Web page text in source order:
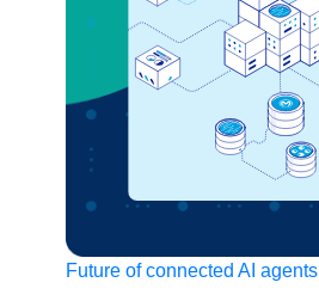
Future of connected AI agents